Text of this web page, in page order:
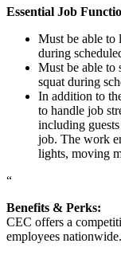
Essential Job
Must be able to
during
Must be able to
squat during
In addition to
to handle job
including
job. The work
lights, moving
“
Benefits & Perks:
CEC offers a
employees nationwide.